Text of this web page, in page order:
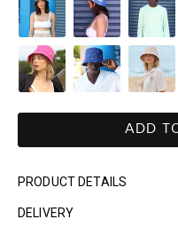
ADD
PRODUCT DETAILS
DELIVERY